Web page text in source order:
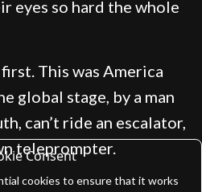
eyes so hard the whole
This was America
global stage, by a man
can’t ride an escalator,
teleprompter.
Consent
cookies to ensure that it works